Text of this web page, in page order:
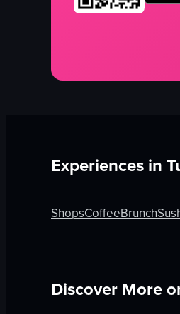
Experiences in
ShopsCoffeeBrunch
Discover More